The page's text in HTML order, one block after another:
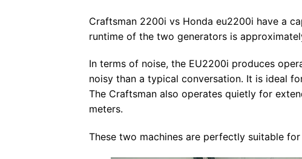
Craftsman 2200i vs Honda eu2200i have a
runtime of the two generators is
In terms of noise, the EU2200i produces
noisy than a typical conversation. It is ideal
The Craftsman also operates quietly for
meters.
These two machines are perfectly suitable